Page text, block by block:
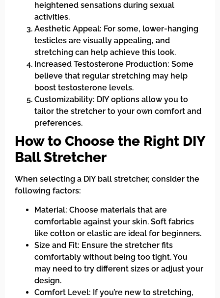
heightened sensations during sexual
activities.
Aesthetic Appeal: For some, lower-hanging
testicles are visually appealing, and
stretching can help achieve this look.
Increased Testosterone Production: Some
believe that regular stretching may help
boost testosterone levels.
Customizability: DIY options allow you to
tailor the stretcher to your own comfort and
preferences.
How to Choose the Right DIY
Ball Stretcher
When selecting a DIY ball stretcher, consider the
following factors:
Material: Choose materials that are
comfortable against your skin. Soft fabrics
like cotton or elastic are ideal for beginners.
Size and Fit: Ensure the stretcher fits
comfortably without being too tight. You
may need to try different sizes or adjust your
design.
Comfort Level: If you’re new to stretching,